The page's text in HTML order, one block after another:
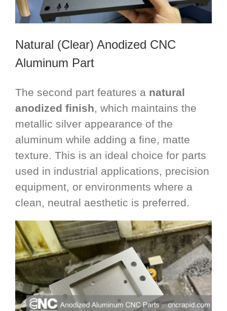
Natural (Clear) Anodized CNC
Aluminum Part
The second part features a natural
anodized finish, which maintains the
metallic silver appearance of the
aluminum while adding a fine, matte
texture. This is an ideal choice for parts
used in industrial applications, precision
equipment, or environments where a
clean, neutral aesthetic is preferred.